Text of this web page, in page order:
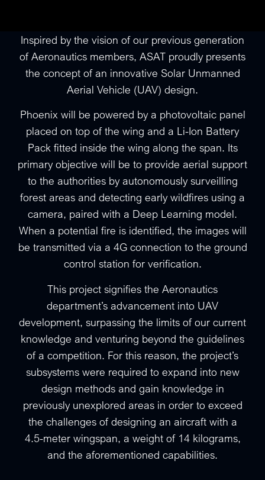
Inspired by the vision of our previous generation
of Aeronautics members, ASAT proudly presents
the concept of an innovative Solar Unmanned
Aerial Vehicle (UAV) design.
Phoenix will be powered by a photovoltaic panel
placed on top of the wing and a Li-Ion Battery
Pack fitted inside the wing along the span. Its
primary objective will be to provide aerial support
to the authorities by autonomously surveilling
forest areas and detecting early wildfires using a
camera, paired with a Deep Learning model.
When a potential fire is identified, the images will
be transmitted via a 4G connection to the ground
control station for verification.
This project signifies the Aeronautics
department’s advancement into UAV
development, surpassing the limits of our current
knowledge and venturing beyond the guidelines
of a competition. For this reason, the project’s
subsystems were required to expand into new
design methods and gain knowledge in
previously unexplored areas in order to exceed
the challenges of designing an aircraft with a
4.5-meter wingspan, a weight of 14 kilograms,
and the aforementioned capabilities.